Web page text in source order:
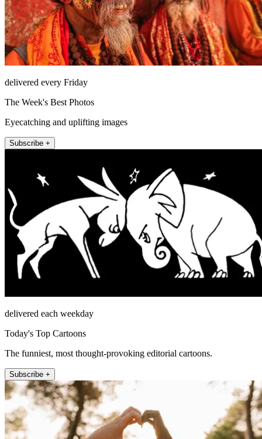
delivered every Friday
The Week's Best Photos
Eyecatching and uplifting images
Subscribe +
delivered each weekday
Today's Top Cartoons
The funniest, most thought-provoking editorial cartoons.
Subscribe +